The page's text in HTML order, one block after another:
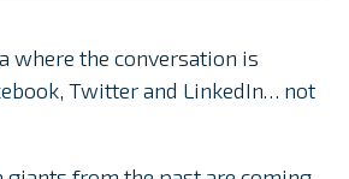
where the conversation is
Twitter and LinkedIn… not